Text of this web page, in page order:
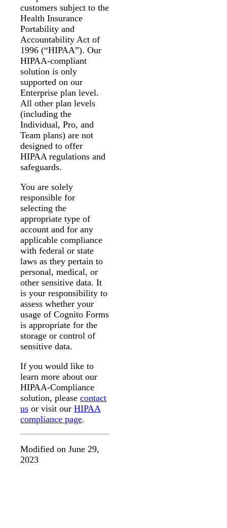
customers subject to the
Health Insurance
Portability and
Accountability Act of
1996 (“HIPAA”). Our
HIPAA-compliant
solution is only
supported on our
Enterprise plan level.
All other plan levels
(including the
Individual, Pro, and
Team plans) are not
designed to offer
HIPAA regulations and
safeguards.
You are solely
responsible for
selecting the
appropriate type of
account and for any
applicable compliance
with federal or state
laws as they pertain to
personal, medical, or
other sensitive data. It
is your responsibility to
assess whether your
usage of Cognito Forms
is appropriate for the
storage or control of
sensitive data.
If you would like to
learn more about our
HIPAA-Compliance
solution, please contact
us or visit our HIPAA
compliance page.
Modified on June 29,
2023